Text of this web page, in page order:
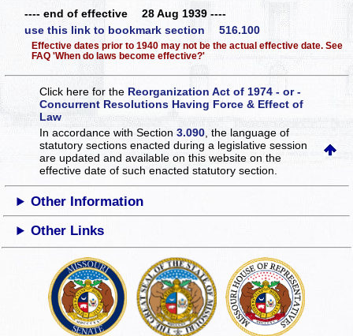
---- end of effective 28 Aug 1939 ----
use this link to bookmark section 516.100
Effective dates prior to 1940 may not be the actual effective date. See
FAQ 'When do laws become effective?'
Click here for the Reorganization Act of 1974 - or -
Concurrent Resolutions Having Force & Effect of
Law
In accordance with Section3.090 , the language of
statutory sections enacted during a legislative session
are updated and available on this websiteon the
effective date of such enacted statutory section.
Other Information
Other Links